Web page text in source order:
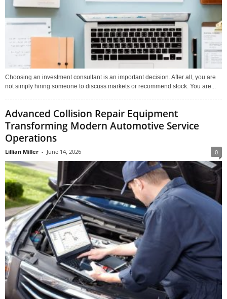
Choosing an investment consultant is an important decision. After all, you are
not simply hiring someone to discuss markets or recommend stock. You are...
Advanced Collision Repair Equipment
Transforming Modern Automotive Service
Operations
Lillian Miller - June 14, 2026 0